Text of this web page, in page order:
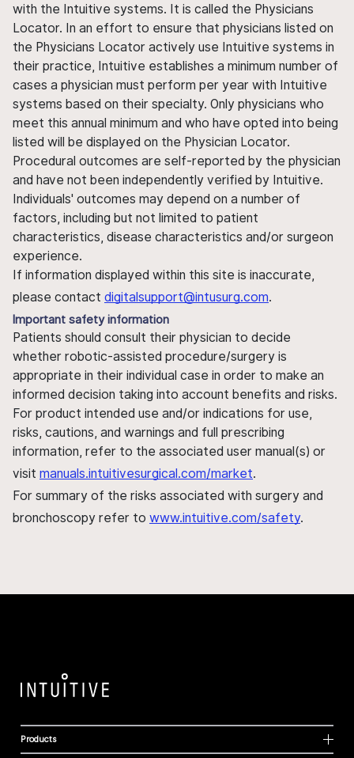
with the Intuitive systems. It is called the Physicians
Locator. In an effort to ensure that physicians listed on
the Physicians Locator actively use Intuitive systems in
their practice, Intuitive establishes a minimum number of
cases a physician must perform per year with Intuitive
systems based on their specialty. Only physicians who
meet this annual minimum and who have opted into being
listed will be displayed on the Physician Locator.
Procedural outcomes are self-reported by the physician
and have not been independently verified by Intuitive.
Individuals' outcomes may depend on a number of
factors, including but not limited to patient
characteristics, disease characteristics and/or surgeon
experience.
If information displayed within this site is inaccurate,
please contact digitalsupport@intusurg.com.
Important safety information
Patients should consult their physician to decide
whether robotic-assisted procedure/surgery is
appropriate in their individual case in order to make an
informed decision taking into account benefits and risks.
For product intended use and/or indications for use,
risks, cautions, and warnings and full prescribing
information, refer to the associated user manual(s) or
visit manuals.intuitivesurgical.com/market.
For summary of the risks associated with surgery and
bronchoscopy refer to www.intuitive.com/safety.
Products